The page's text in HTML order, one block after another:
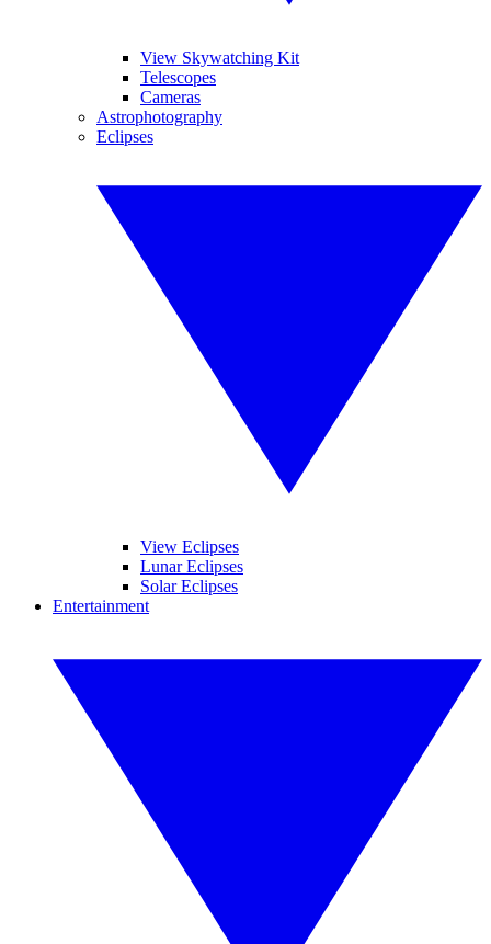
View Skywatching Kit
Telescopes
Cameras
Astrophotography
Eclipses
View Eclipses
Lunar Eclipses
Solar Eclipses
Entertainment